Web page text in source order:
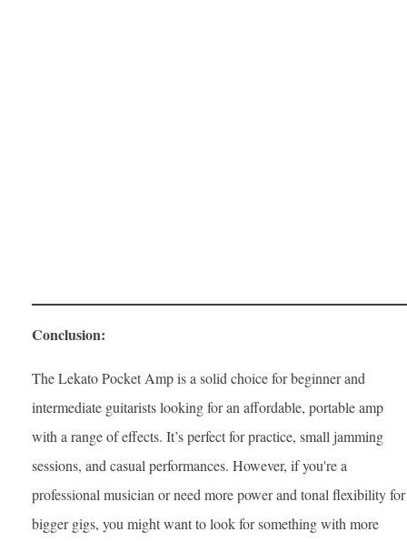
Conclusion:
The Lekato Pocket Amp is a solid choice for beginner and
intermediate guitarists looking for an affordable, portable amp
with a range of effects. It’s perfect for practice, small jamming
sessions, and casual performances. However, if you're a
professional musician or need more power and tonal flexibility for
bigger gigs, you might want to look for something with more